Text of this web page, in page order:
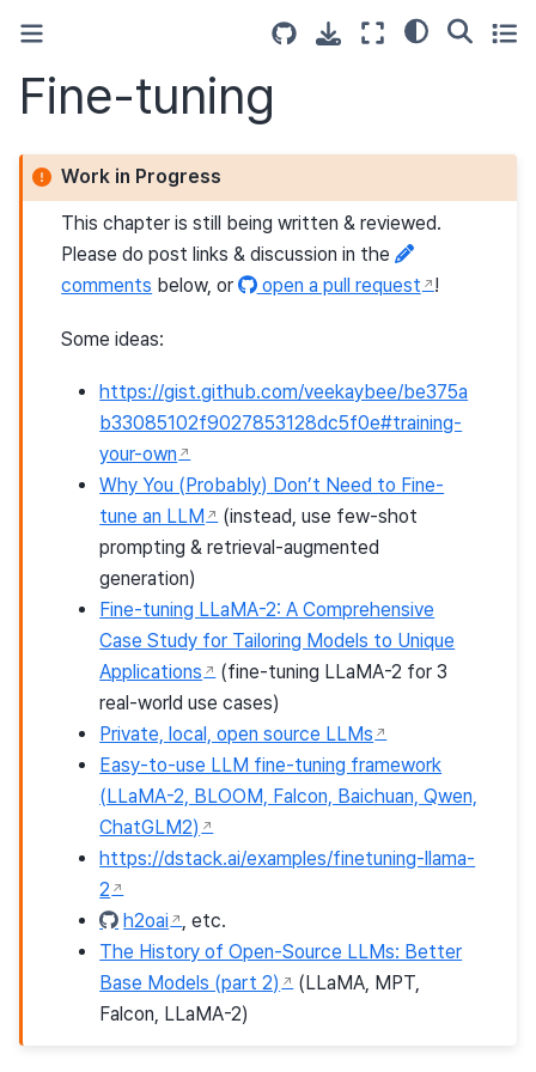
Fine-tuning
Work in Progress
This chapter is still being written & reviewed.
Please do post links & discussion in the
comments below, or open a pull request !
Some ideas:
https://gist.github.com/veekaybee/be375a
b33085102f9027853128dc5f0e#training-
your-own
Why You (Probably) Don’t Need to Fine-
tune an LLM
(instead, use few-shot
prompting & retrieval-augmented
generation)
Fine-tuning LLaMA-2: A Comprehensive
Case Study for Tailoring Models to Unique
Applications
(fine-tuning LLaMA-2 for 3
real-world use cases)
Private, local, open source LLMs
Easy-to-use LLM fine-tuning framework
(LLaMA-2, BLOOM, Falcon, Baichuan, Qwen,
ChatGLM2)
https://dstack.ai/examples/finetuning-llama-
2
h2oai
, etc.
The History of Open-Source LLMs: Better
Base Models (part 2)
(LLaMA, MPT,
Falcon, LLaMA-2)